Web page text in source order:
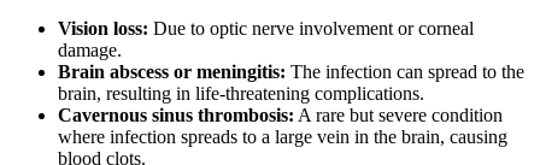
Vision loss: Due to optic nerve involvement or corneal
damage.
Brain abscess or meningitis: The infection can spread to the
brain, resulting in life-threatening complications.
Cavernous sinus thrombosis: A rare but severe condition
where infection spreads to a large vein in the brain, causing
blood clots.